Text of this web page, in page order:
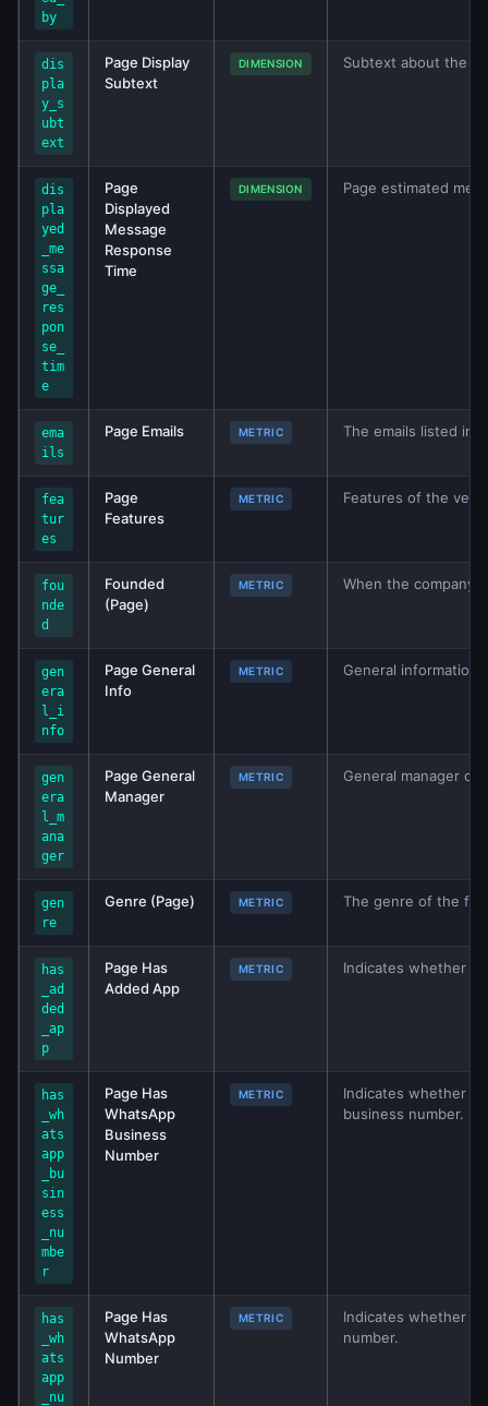
by
dis
pla
y_s
ubt
ext
Page Display
Subtext
DIMENSION Subtext about the
dis
pla
yed
_me
ssa
ge_
res
pon
se_
tim
e
Page
Displayed
Message
Response
Time
DIMENSION Page estimated
ema
ils
Page Emails METRIC The emails listed in
fea
tur
es
Page
Features
METRIC Features of the
fou
nde
d
Founded
(Page)
METRIC When the company
gen
era
l_i
nfo
Page General
Info
METRIC General information
gen
era
l_m
ana
ger
Page General
Manager
METRIC General manager of
gen
re
Genre (Page) METRIC The genre of the
has
_ad
ded
_ap
p
Page Has
Added App
METRIC Indicates whether
has
_wh
ats
app
_bu
sin
ess
_nu
mbe
r
Page Has
WhatsApp
Business
Number
METRIC
Indicates whether
business number.
has
_wh
ats
app
_nu
Page Has
WhatsApp
Number
METRIC
Indicates whether
number.